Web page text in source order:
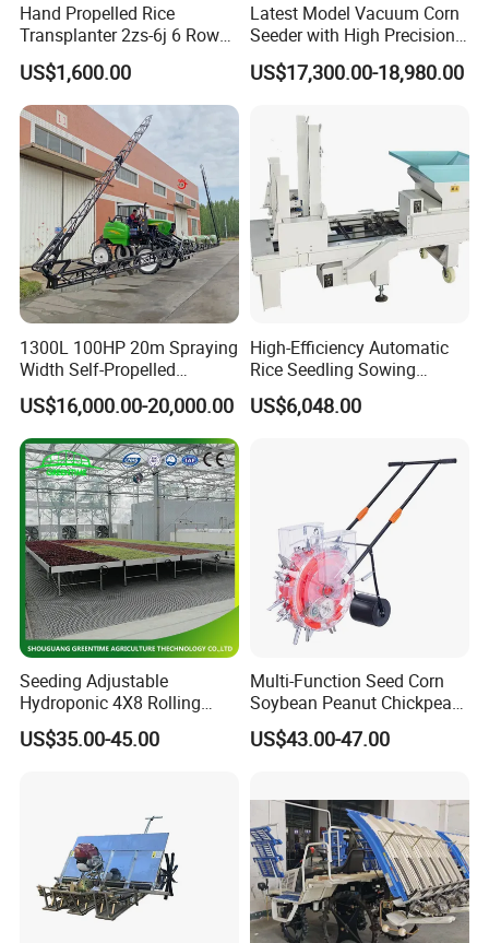
Hand Propelled Rice
Transplanter 2zs-6j 6 Rows
Portable Rice Seedling
Planting Machine with
Gasoline Engine
US$1,600.00
Latest Model Vacuum Corn
Seeder with High Precision
Technology
US$17,300.00-18,980.00
1300L 100HP 20m Spraying
Width Self-Propelled
Agricultural Sprayer with
Diaphragm Pump
US$16,000.00-20,000.00
High-Efficiency Automatic
Rice Seedling Sowing
Machine for Nurseries
US$6,048.00
Seeding Adjustable
Hydroponic 4X8 Rolling
Flood Table for Greenhouse
US$35.00-45.00
Multi-Function Seed Corn
Soybean Peanut Chickpea
Planter Machine with
Fertilizer
US$43.00-47.00